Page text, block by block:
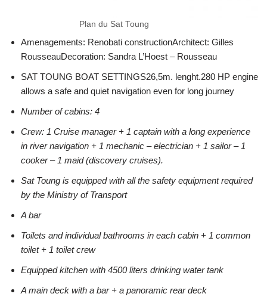
Plan du Sat Toung
Amenagements: Renobati constructionArchitect: Gilles
RousseauDecoration: Sandra L’Hoest – Rousseau
SAT TOUNG BOAT SETTINGS26,5m. lenght.280 HP engine
allows a safe and quiet navigation even for long journey
Number of cabins: 4
Crew: 1 Cruise manager + 1 captain with a long experience
in river navigation + 1 mechanic – electrician + 1 sailor – 1
cooker – 1 maid (discovery cruises).
Sat Toung is equipped with all the safety equipment required
by the Ministry of Transport
A bar
Toilets and individual bathrooms in each cabin + 1 common
toilet + 1 toilet crew
Equipped kitchen with 4500 liters drinking water tank
A main deck with a bar + a panoramic rear deck